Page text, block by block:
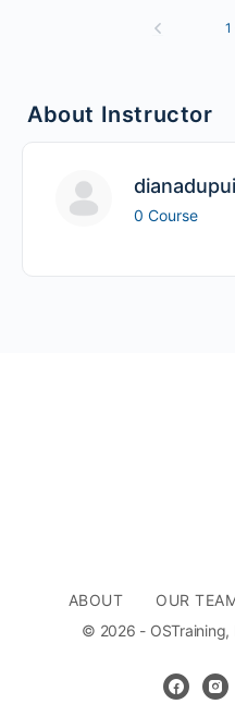
Lesson Content 1
About Instructor
0 Course
ABOUT OUR
© 2026 - OSTraining,